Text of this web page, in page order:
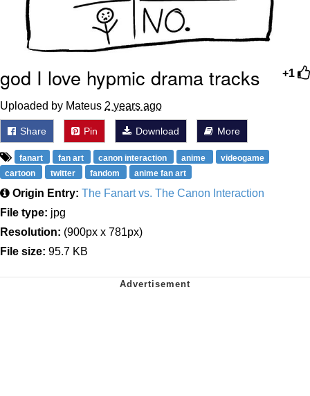
+1
god I love hypmic drama tracks
Uploaded by Mateus 2 years ago
Share Pin Download More
fanart fan art canon interaction anime
videogame
cartoon
twitter fandom anime fan art
Origin Entry: The Fanart vs. The Canon Interaction
File type: jpg
Resolution: (900px x 781px)
File size: 95.7 KB